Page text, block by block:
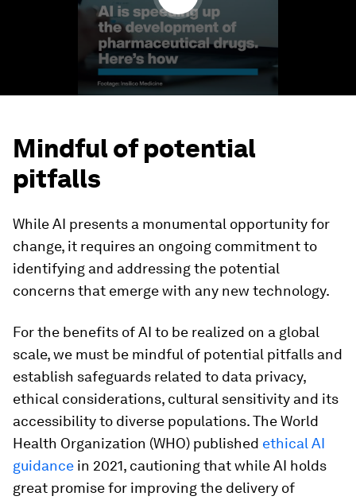
Mindful of potential
pitfalls
While AI presents a monumental opportunity for
change, it requires an ongoing commitment to
identifying and addressing the potential
concerns that emerge with any new technology.
For the benefits of AI to be realized on a global
scale, we must be mindful of potential pitfalls and
establish safeguards related to data privacy,
ethical considerations, cultural sensitivity and its
accessibility to diverse populations. The World
Health Organization (WHO) published ethical AI
guidance in 2021, cautioning that while AI holds
great promise for improving the delivery of